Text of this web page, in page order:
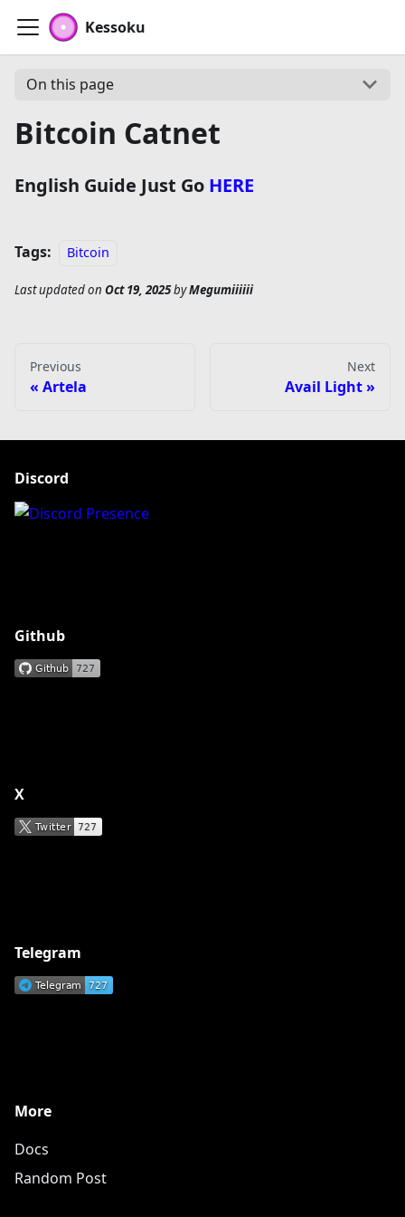
Kessoku
On this page
Bitcoin Catnet
English Guide Just Go HERE
Tags: Bitcoin
Last updatedon Oct 19, 2025byMegumiiiiii
Previous
Artela
Next
Avail Light
Discord
Github
X
Telegram
More
Docs
Random Post